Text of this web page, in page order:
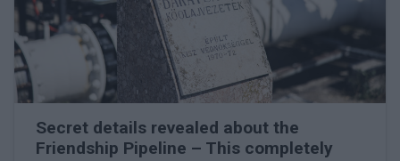
Secret details revealed about the
Friendship Pipeline – This completely